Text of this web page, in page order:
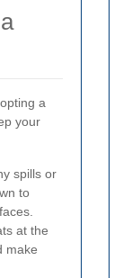
a
your
spills or
to
at the
make